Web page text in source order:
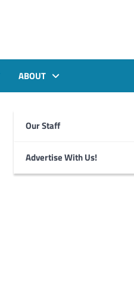
ABOUT
Our Staff
Advertise With Us!
Foghorn Videos